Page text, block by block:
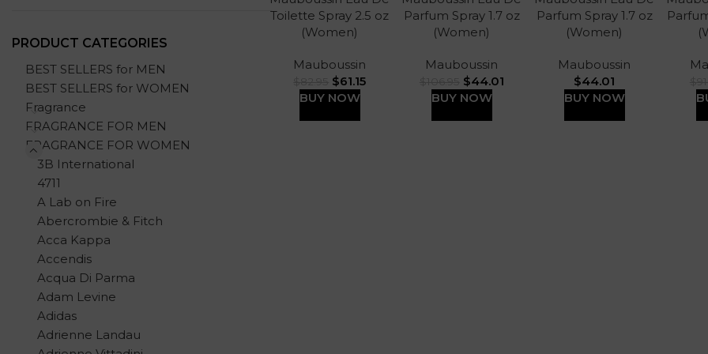
PRODUCT CATEGORIES
BEST SELLERS for MEN
BEST SELLERS for WOMEN
Fragrance
FRAGRANCE FOR MEN
FRAGRANCE FOR WOMEN
3B International
4711
A Lab on Fire
Abercrombie & Fitch
Acca Kappa
Accendis
Acqua Di Parma
Adam Levine
Adidas
Adrienne Landau
Toilette Spray 2.5 oz
(Women)
Mauboussin
$61.15
BUY NOW
Parfum Spray 1.7 oz
(Women)
Mauboussin
$44.01
BUY NOW
Parfum Spray 1.7 oz
(Women)
Mauboussin
$44.01
BUY NOW